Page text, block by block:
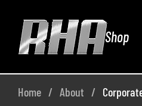
Shop
Home
About